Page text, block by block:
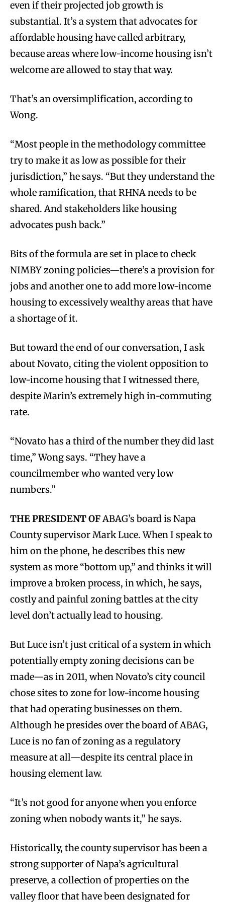
even if their projected job growth is
substantial. It’s a system that advocates for
affordable housing have called arbitrary,
because areas where low-income housing isn’t
welcome are allowed to stay that way.
That’s an oversimplification, according to
Wong.
“Most people in the methodology committee
try to make it as low as possible for their
jurisdiction,” he says. “But they understand the
whole ramification, that RHNA needs to be
shared. And stakeholders like housing
advocates push back.”
Bits of the formula are set in place to check
NIMBY zoning policies—there’s a provision for
jobs and another one to add more low-income
housing to excessively wealthy areas that have
a shortage of it.
But toward the end of our conversation, I ask
about Novato, citing the violent opposition to
low-income housing that I witnessed there,
despite Marin’s extremely high in-commuting
rate.
“Novato has a third of the number they did last
time,” Wong says. “They have a
councilmember who wanted very low
numbers.”
THE PRESIDENT OFABAG’s board is Napa
County supervisor Mark Luce. When I speak to
him on the phone, he describes this new
system as more “bottom up,” and thinks it will
improve a broken process, in which, he says,
costly and painful zoning battles at the city
level don’t actually lead to housing.
But Luce isn’t just critical of a system in which
potentially empty zoning decisions can be
made—as in 2011, when Novato’s city council
chose sites to zone for low-income housing
that had operating businesses on them.
Although he presides over the board of ABAG,
Luce is no fan of zoning as a regulatory
measure at all—despite its central place in
housing element law.
“It’s not good for anyone when you enforce
zoning when nobody wants it,” he says.
Historically, the county supervisor has been a
strong supporter of Napa’s agricultural
preserve, a collection of properties on the
valley floor that have been designated for